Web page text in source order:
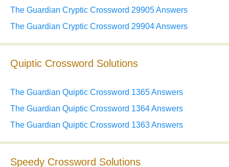
The Guardian Cryptic Crossword 29905 Answers
The Guardian Cryptic Crossword 29904 Answers
Quiptic Crossword Solutions
The Guardian Quiptic Crossword 1365 Answers
The Guardian Quiptic Crossword 1364 Answers
The Guardian Quiptic Crossword 1363 Answers
Speedy Crossword Solutions